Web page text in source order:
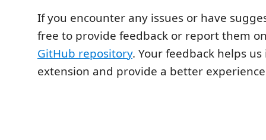
If you encounter any issues or have
free to provide feedback or report them
GitHub repository. Your feedback helps
extension and provide a better